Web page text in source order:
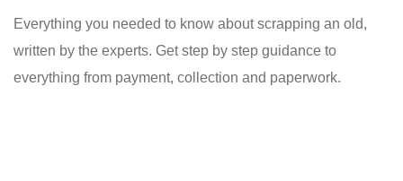
Everything you needed to know about scrapping an old,
written by the experts. Get step by step guidance to
everything from payment, collection and paperwork.